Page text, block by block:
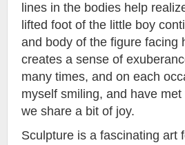
lines in the bodies help
lifted foot of the little boy
and body of the figure facing
creates a sense of
many times, and on each
myself smiling, and have
we share a bit of joy.
Sculpture is a fascinating art